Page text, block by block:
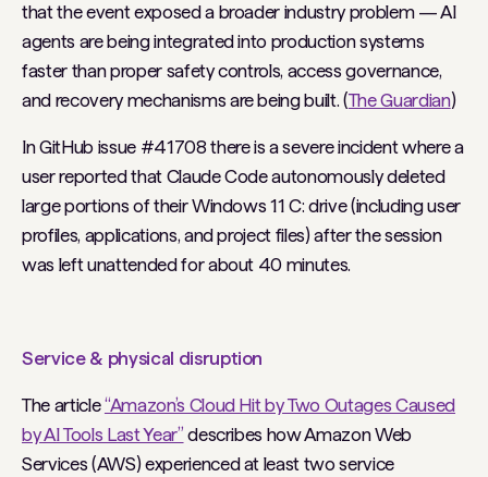
that the event exposed a broader industry problem — AI
agents are being integrated into production systems
faster than proper safety controls, access governance,
and recovery mechanisms are being built. (The Guardian)
In GitHub issue #41708 there is a severe incident where a
user reported that Claude Code autonomously deleted
large portions of their Windows 11 C: drive (including user
profiles, applications, and project files) after the session
was left unattended for about 40 minutes.
Service & physical disruption
The article“Amazon’s Cloud Hit by Two Outages Caused
by AI Tools Last Year” describes how Amazon Web
Services (AWS) experienced at least two service